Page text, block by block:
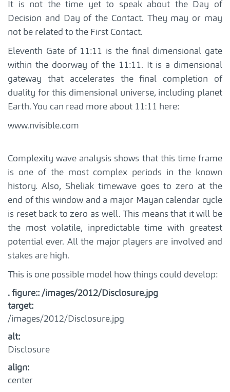
It is not the time yet to speak about the Day of
Decision and Day of the Contact. They may or may
not be related to the First Contact.
Eleventh Gate of 11:11 is the final dimensional gate
within the doorway of the 11:11. It is a dimensional
gateway that accelerates the final completion of
duality for this dimensional universe, including planet
Earth. You can read more about 11:11 here:
www.nvisible.com
Complexity wave analysis shows that this time frame
is one of the most complex periods in the known
history. Also, Sheliak timewave goes to zero at the
end of this window and a major Mayan calendar cycle
is reset back to zero as well. This means that it will be
the most volatile, inpredictable time with greatest
potential ever. All the major players are involved and
stakes are high.
This is one possible model how things could develop:
. figure:: /images/2012/Disclosure.jpg
target:
/images/2012/Disclosure.jpg
alt:
Disclosure
align:
center